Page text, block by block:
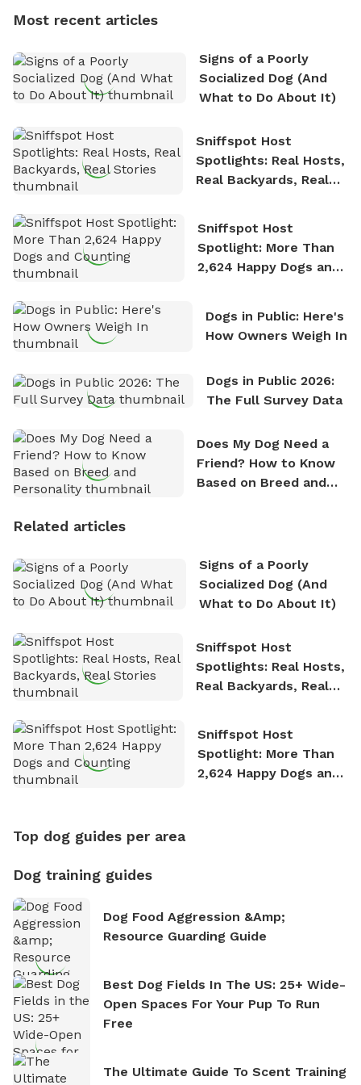
who enjoys the fresh air, breathtaking scenery, and
nature. David is based in Salem, MA.
Most recent articles
Signs of a Poorly
Socialized Dog (And
What to Do About It)
Sniffspot Host
Spotlights: Real Hosts,
Real Backyards, Real
Sniffspot Host
Spotlight: More Than
2,624 Happy Dogs and
Dogs in Public: Here's
How Owners Weigh In
Dogs in Public 2026:
The Full Survey Data
Does My Dog Need a
Friend? How to Know
Based on Breed and
Related articles
Signs of a Poorly
Socialized Dog (And
What to Do About It)
Sniffspot Host
Spotlights: Real Hosts,
Real Backyards, Real
Sniffspot Host
Spotlight: More Than
2,624 Happy Dogs and
Top dog guides per area
Dog training guides
Dog Food Aggression &amp;
Resource Guarding Guide
Best Dog Fields In The US: 25+ Wide-
Open Spaces For Your Pup To Run
Free
The Ultimate Guide To Scent Training